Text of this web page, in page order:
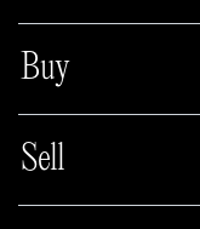
Buy
Sell